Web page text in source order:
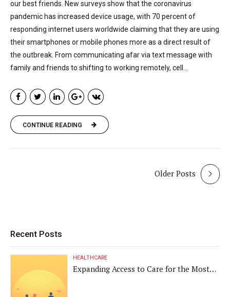
our best friends. New surveys show that the coronavirus
pandemic has increased device usage, with 70 percent of
responding internet users worldwide claiming that they are using
their smartphones or mobile phones more as a direct result of
the outbreak. From communicating afar via text message with
family and friends to shifting to working remotely, cell...
CONTINUE READING
Older Posts
Recent Posts
HEALTHCARE
Expanding Access to Care for the Most